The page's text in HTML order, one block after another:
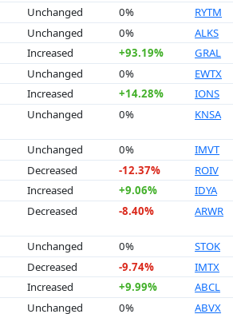
Unchanged 0% RYTM
Unchanged 0% ALKS
Increased +93.19% GRAL
Unchanged 0% EWTX
Increased +14.28% IONS
Unchanged 0% KNSA
Unchanged 0% IMVT
Decreased -12.37% ROIV
Increased +9.06% IDYA
Decreased -8.40% ARWR
Unchanged 0% STOK
Decreased -9.74% IMTX
Increased +9.99% ABCL
Unchanged 0% ABVX